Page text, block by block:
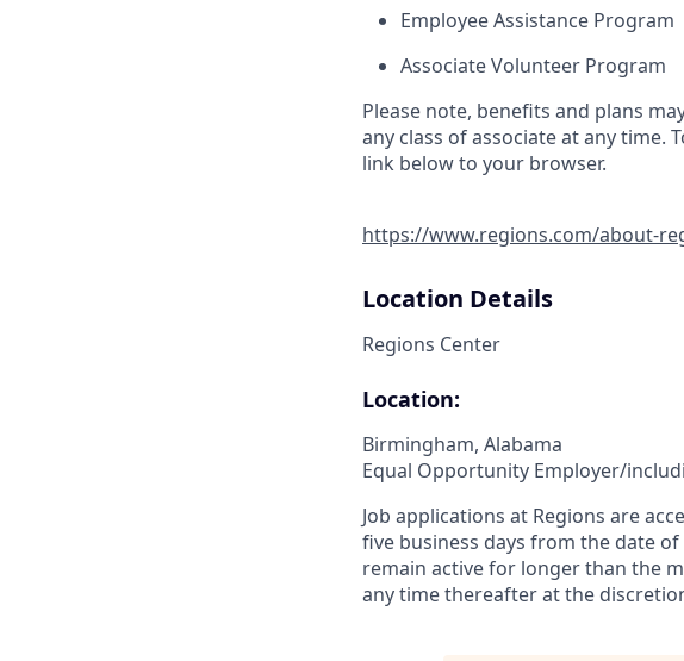
Employee Assistance Program
Associate Volunteer Program
Please note, benefits and plans
any class of associate at any time.
link below to your browser.
https://www.regions.com/about-
Location Details
Regions Center
Location:
Birmingham, Alabama
Equal Opportunity Employer/
Job applications at Regions are
five business days from the date
remain active for longer than the
any time thereafter at the